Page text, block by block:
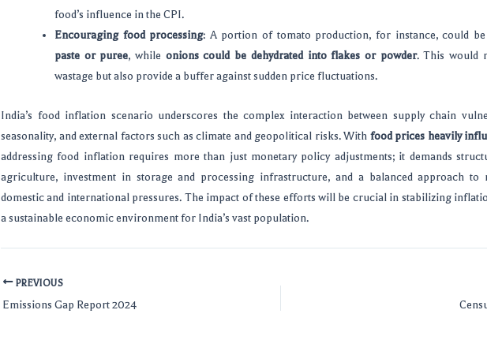
food’s influence in the CPI.
Encouraging food processing: A portion of tomato production, for instance, could
paste or puree, while onions could be dehydrated into flakes or powder. This would
wastage but also provide a buffer against sudden price fluctuations.
India’s food inflation scenario underscores the complex interaction between supply chain
seasonality, and external factors such as climate and geopolitical risks. With food prices heavily
addressing food inflation requires more than just monetary policy adjustments; it demands
agriculture, investment in storage and processing infrastructure, and a balanced approach to
domestic and international pressures. The impact of these efforts will be crucial in stabilizing
a sustainable economic environment for India’s vast population.
PREVIOUS
Emissions Gap Report 2024